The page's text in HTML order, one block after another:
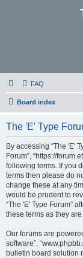
FAQ
Board index
The 'E' Type
By accessing “The 'E'
Forum”, “https://
following terms. If you
terms then please do
change these at any
would be prudent to
“The 'E' Type Forum”
these terms as they
Our forums are
software”,
bulletin board solution